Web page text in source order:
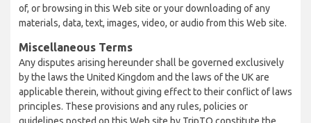
of, or browsing in this Web site or your downloading of any
materials, data, text, images, video, or audio from this Web site.
Miscellaneous Terms
Any disputes arising hereunder shall be governed exclusively
by the laws the United Kingdom and the laws of the UK are
applicable therein, without giving effect to their conflict of laws
principles. These provisions and any rules, policies or